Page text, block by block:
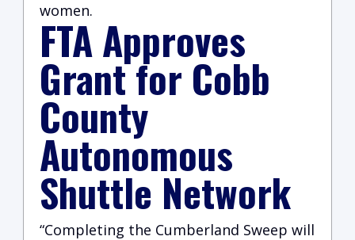
women.
FTA Approves
Grant for Cobb
County
Autonomous
Shuttle Network
“Completing the Cumberland Sweep will